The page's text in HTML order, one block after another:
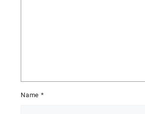
Name *